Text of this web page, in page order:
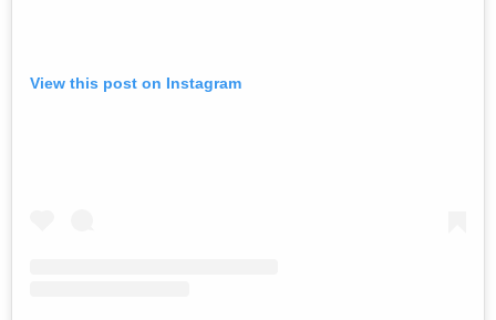
View this post on Instagram